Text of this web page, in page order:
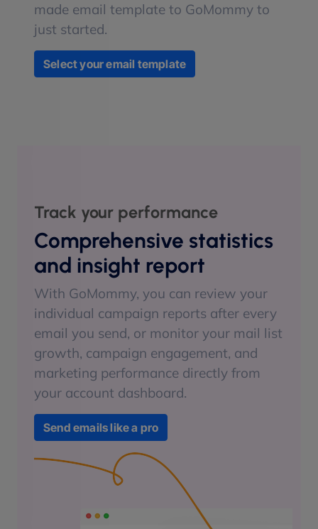
made email template to GoMommy to
just started.
Select your email template
Track your performance
Comprehensive statistics
and insight report
With GoMommy, you can review your
individual campaign reports after every
email you send, or monitor your mail list
growth, campaign engagement, and
marketing performance directly from
your account dashboard.
Send emails like a pro